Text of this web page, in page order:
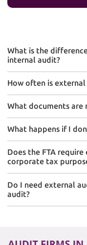
What is the
internal audit?
How often is
What documents
What happens if I
Does the FTA
corporate tax
Do I need external
audit?